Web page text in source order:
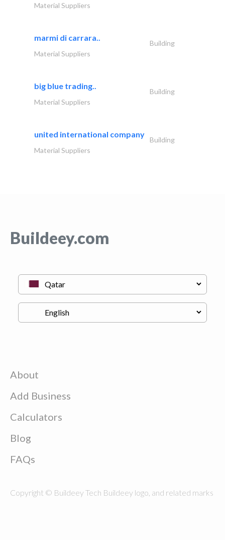
Material Suppliers
marmi di carrara..
Building
Material Suppliers
big blue trading..
Building
Material Suppliers
united international company
Building
Material Suppliers
Buildeey.com
About
Add Business
Calculators
Blog
FAQs
Copyright © Buildeey Tech Buildeey logo, and related marks